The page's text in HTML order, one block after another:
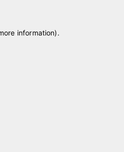
information).